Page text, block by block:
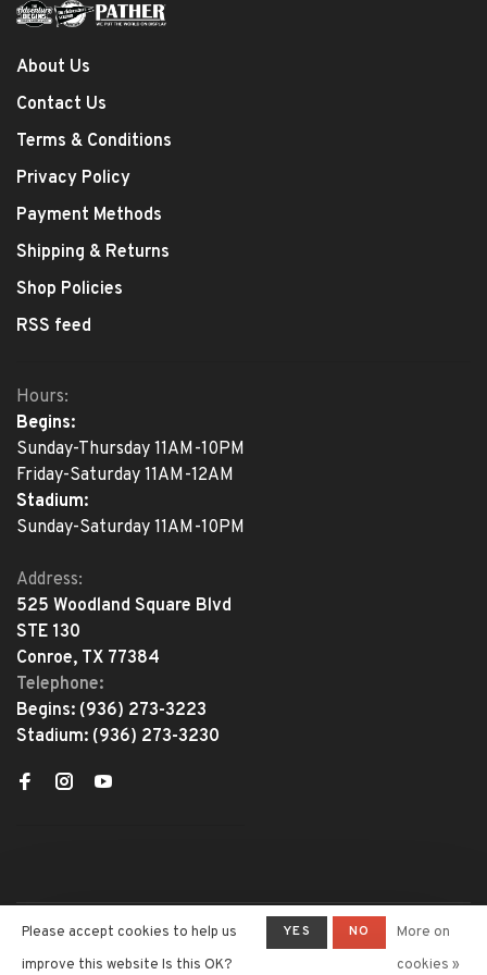
About Us
Contact Us
Terms & Conditions
Privacy Policy
Payment Methods
Shipping & Returns
Shop Policies
RSS feed
Hours:
Begins:
Sunday-Thursday 11AM-10PM
Friday-Saturday 11AM-12AM
Stadium:
Sunday-Saturday 11AM-10PM
Address:
525 Woodland Square Blvd
STE 130
Conroe, TX 77384
Telephone:
Begins: (936) 273-3223
Stadium: (936) 273-3230
© Copyright 2026 The Adventure
Begins
- Powered by Lightspeed-
Please accept cookies to help us
improve this website Is this OK?
YES NO
More on
cookies »